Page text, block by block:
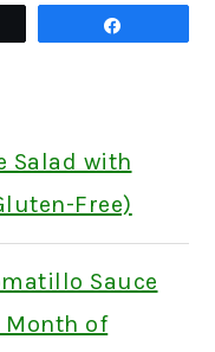
Salad with
Free)
Sauce
Month of